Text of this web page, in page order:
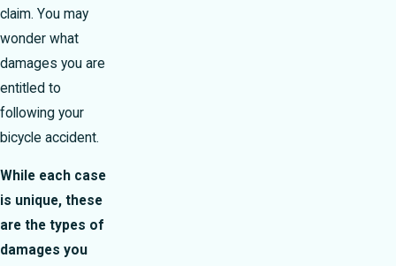
claim. You may
wonder what
damages you are
entitled to
following your
bicycle accident.
While each case
is unique, these
are the types of
damages you